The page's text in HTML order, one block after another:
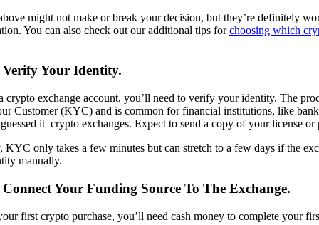
might not make or break your decision, but they’re definitely
You can also check out our additional tips forchoosing which
Verify Your Identity.
crypto exchange account, you’ll need to verify your identity. The
Customer (KYC) and is common for financial institutions, like
it–crypto exchanges. Expect to send a copy of your license or
KYC only takes a few minutes but can stretch to a few days if the
manually.
Connect Your Funding Source To The Exchange.
first crypto purchase, you’ll need cash money to complete your